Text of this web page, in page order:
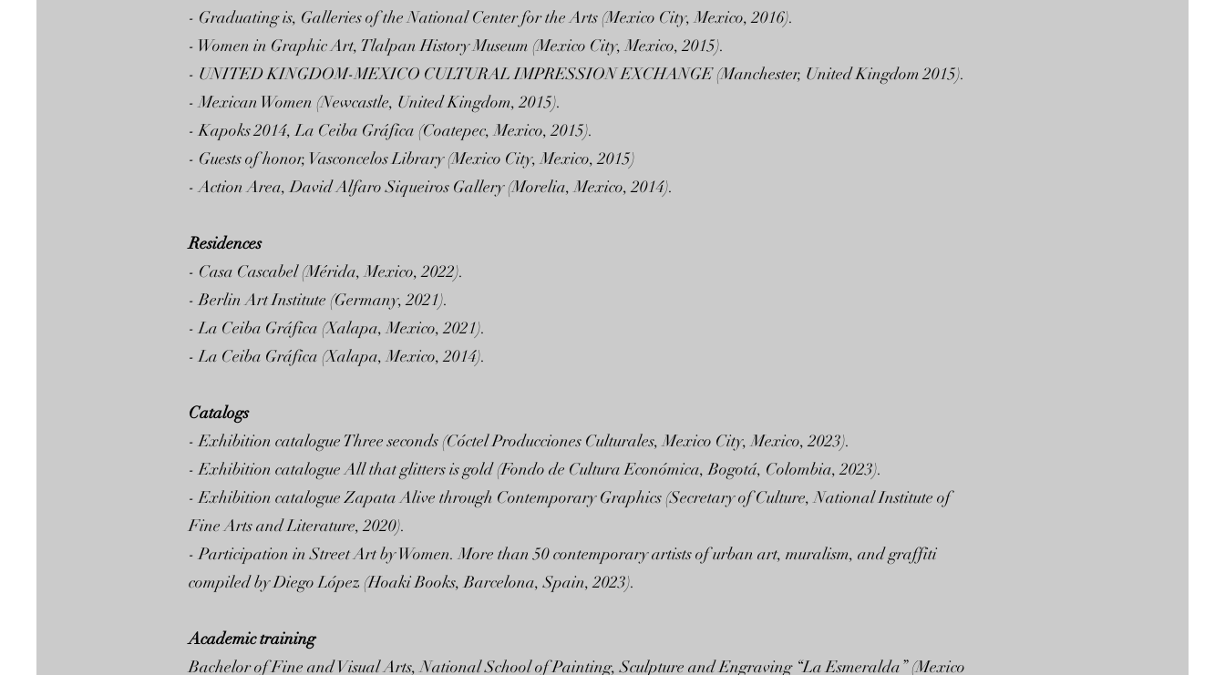
- Graduating is, Galleries of the National Center for the Arts (Mexico City, Mexico, 2016).
- Women in Graphic Art, Tlalpan History Museum (Mexico City, Mexico, 2015).
- UNITED KINGDOM-MEXICO CULTURAL IMPRESSION EXCHANGE (Manchester, United Kingdom 2015).
- Mexican Women (Newcastle, United Kingdom, 2015).
- Kapoks 2014, La Ceiba Gráfica (Coatepec, Mexico, 2015).
- Guests of honor, Vasconcelos Library (Mexico City, Mexico, 2015)
- Action Area, David Alfaro Siqueiros Gallery (Morelia, Mexico, 2014).
Residences
- Casa Cascabel (Mérida, Mexico, 2022).
- Berlin Art Institute (Germany, 2021).
- La Ceiba Gráfica (Xalapa, Mexico, 2021).
- La Ceiba Gráfica (Xalapa, Mexico, 2014).
Catalogs
- Exhibition catalogue Three seconds (Cóctel Producciones Culturales, Mexico City, Mexico, 2023).
- Exhibition catalogue All that glitters is gold (Fondo de Cultura Económica, Bogotá, Colombia, 2023).
- Exhibition catalogue Zapata Alive through Contemporary Graphics (Secretary of Culture, National Institute of
Fine Arts and Literature, 2020).
- Participation in Street Art by Women. More than 50 contemporary artists of urban art, muralism, and graffiti
compiled by Diego López (Hoaki Books, Barcelona, Spain, 2023).
Academic training
Bachelor of Fine and Visual Arts, National School of Painting, Sculpture and Engraving “La Esmeralda” (Mexico